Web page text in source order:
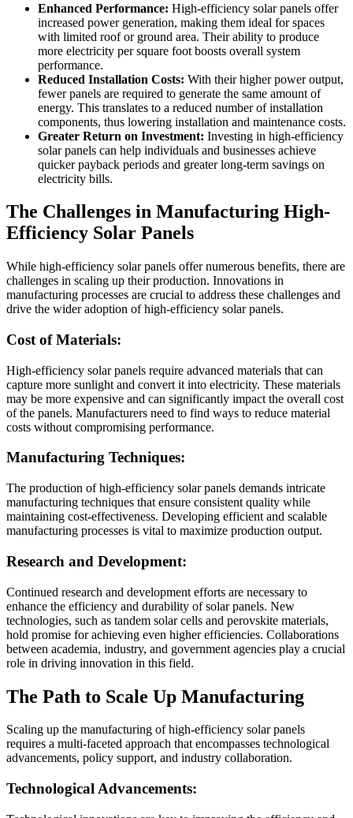
Enhanced Performance: High-efficiency solar panels offer
increased power generation, making them ideal for spaces
with limited roof or ground area. Their ability to produce
more electricity per square foot boosts overall system
performance.
Reduced Installation Costs: With their higher power output,
fewer panels are required to generate the same amount of
energy. This translates to a reduced number of installation
components, thus lowering installation and maintenance costs.
Greater Return on Investment: Investing in high-efficiency
solar panels can help individuals and businesses achieve
quicker payback periods and greater long-term savings on
electricity bills.
The Challenges in Manufacturing High-
Efficiency Solar Panels
While high-efficiency solar panels offer numerous benefits, there are
challenges in scaling up their production. Innovations in
manufacturing processes are crucial to address these challenges and
drive the wider adoption of high-efficiency solar panels.
Cost of Materials:
High-efficiency solar panels require advanced materials that can
capture more sunlight and convert it into electricity. These materials
may be more expensive and can significantly impact the overall cost
of the panels. Manufacturers need to find ways to reduce material
costs without compromising performance.
Manufacturing Techniques:
The production of high-efficiency solar panels demands intricate
manufacturing techniques that ensure consistent quality while
maintaining cost-effectiveness. Developing efficient and scalable
manufacturing processes is vital to maximize production output.
Research and Development:
Continued research and development efforts are necessary to
enhance the efficiency and durability of solar panels. New
technologies, such as tandem solar cells and perovskite materials,
hold promise for achieving even higher efficiencies. Collaborations
between academia, industry, and government agencies play a crucial
role in driving innovation in this field.
The Path to Scale Up Manufacturing
Scaling up the manufacturing of high-efficiency solar panels
requires a multi-faceted approach that encompasses technological
advancements, policy support, and industry collaboration.
Technological Advancements: